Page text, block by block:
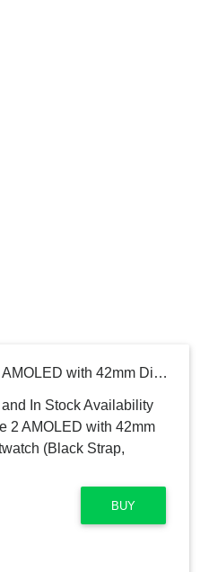
Noise Evolve 2 AMOLED with 42mm Dial Size Smartwatch (Black Strap, Regular)
BUY